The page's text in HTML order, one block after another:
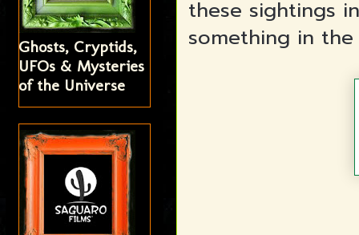
these sightings
something in
Ghosts, Cryptids,
UFOs & Mysteries
of the Universe